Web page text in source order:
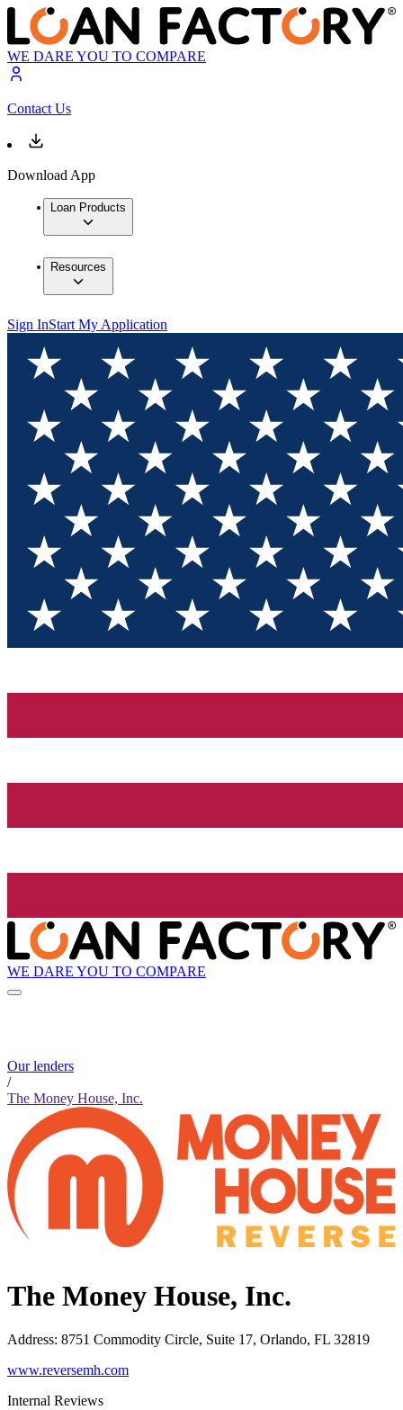
WE DARE YOU TO COMPARE
Contact Us
Download App
Loan Products
Resources
Sign InStart My Application
WE DARE YOU TO COMPARE
Our lenders
/
The Money House, Inc.
The Money House, Inc.
Address: 8751 Commodity Circle, Suite 17, Orlando, FL 32819
www.reversemh.com
Internal Reviews